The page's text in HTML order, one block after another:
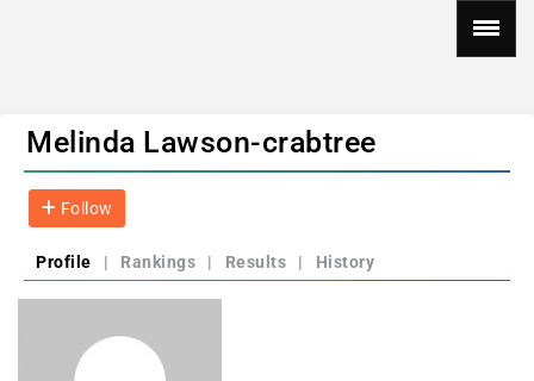
Melinda Lawson-crabtree
Follow
Profile | Rankings | Results | History